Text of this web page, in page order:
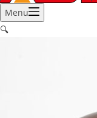
Menu
🔍